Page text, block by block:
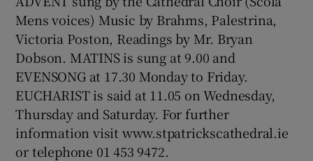
Mens voices) Music by Brahms, Palestrina,
Victoria Poston, Readings by Mr. Bryan
Dobson. MATINS is sung at 9.00 and
EVENSONG at 17.30 Monday to Friday.
EUCHARIST is said at 11.05 on Wednesday,
Thursday and Saturday. For further
information visit www.stpatrickscathedral.ie
or telephone 01 453 9472.